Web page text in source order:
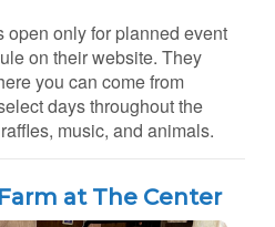
open only for planned event
on their website. They
you can come from
days throughout the
music, and animals.
at The Center